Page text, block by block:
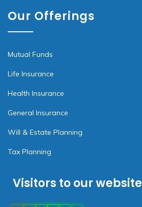
Our Offerings
Mutual Funds
Life Insurance
Health Insurance
General Insurance
Will & Estate Planning
Tax Planning
Visitors to our website